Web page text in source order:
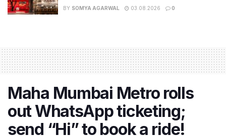
BY SOMYA AGARWAL 03.08.2026 0
Maha Mumbai Metro rolls
out WhatsApp ticketing;
send “Hi” to book a ride!